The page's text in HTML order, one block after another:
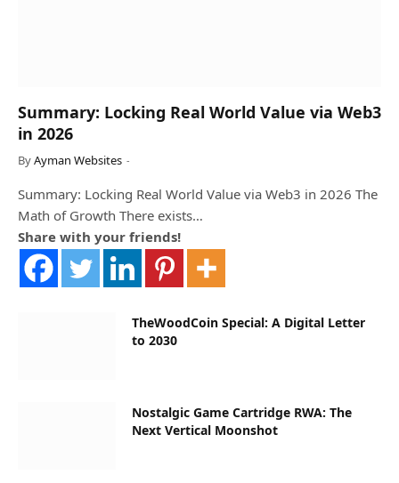
Summary: Locking Real World Value via Web3
in 2026
ByAyman Websites
Summary: Locking Real World Value via Web3 in 2026 The
Math of Growth There exists…
Share with your friends!
TheWoodCoin Special: A Digital Letter
to 2030
Nostalgic Game Cartridge RWA: The
Next Vertical Moonshot